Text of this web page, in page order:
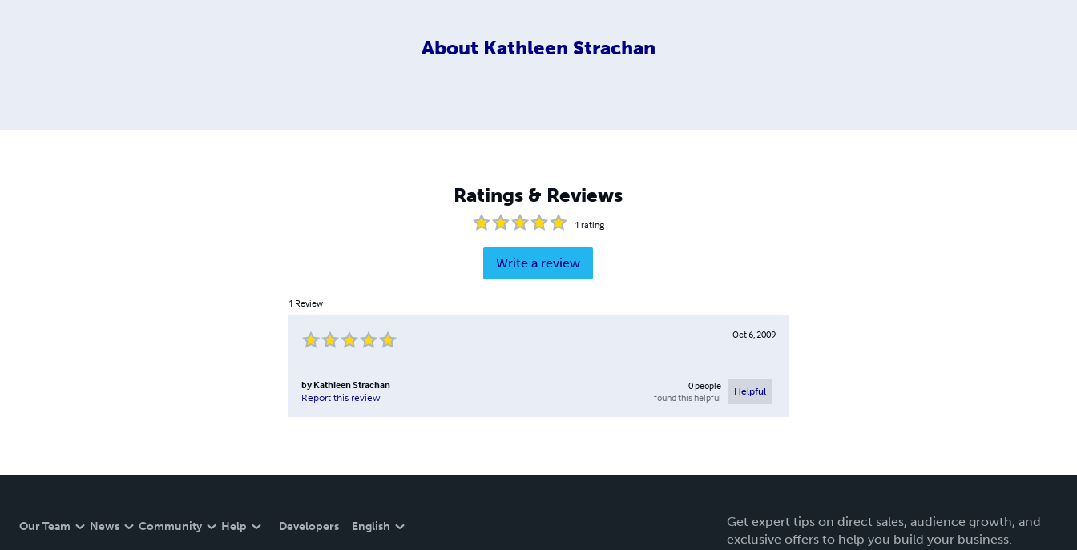
About Kathleen Strachan
Ratings & Reviews
1 rating
Write a review
1 Review
Oct 6, 2009
by Kathleen Strachan
Report this review
0people
found this helpful
Helpful
Our Team News Community Help Developers English
Get expert tips on direct sales, audience growth, and
exclusive offers to help you build your business.